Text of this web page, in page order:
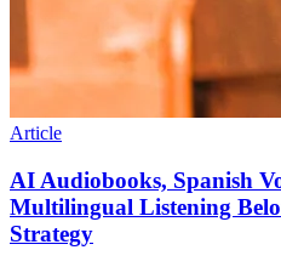
Article
AI Audiobooks, Spanish
Multilingual Listening
Strategy